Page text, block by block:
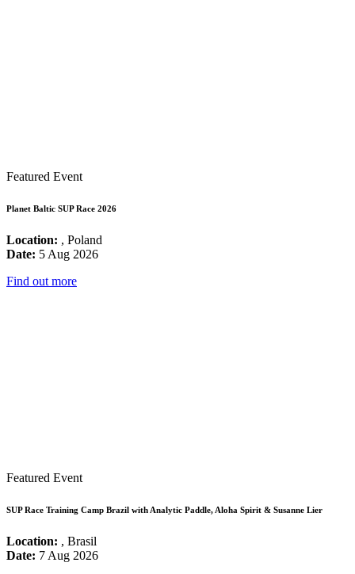
Featured Event
Planet Baltic SUP Race 2026
Location: , Poland
Date: 5 Aug 2026
Find out more
Featured Event
SUP Race Training Camp Brazil with Analytic Paddle, Aloha Spirit & Susanne Lier
Location: , Brasil
Date: 7 Aug 2026